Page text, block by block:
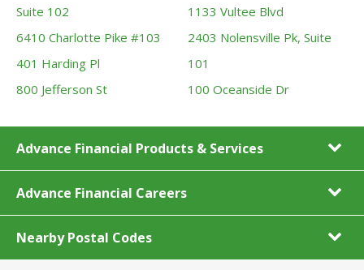
Suite 102
6410 Charlotte Pike #103
401 Harding Pl
800 Jefferson St
1133 Vultee Blvd
2403 Nolensville Pk, Suite
101
100 Oceanside Dr
Advance Financial Products & Services
Advance Financial Careers
Nearby Postal Codes